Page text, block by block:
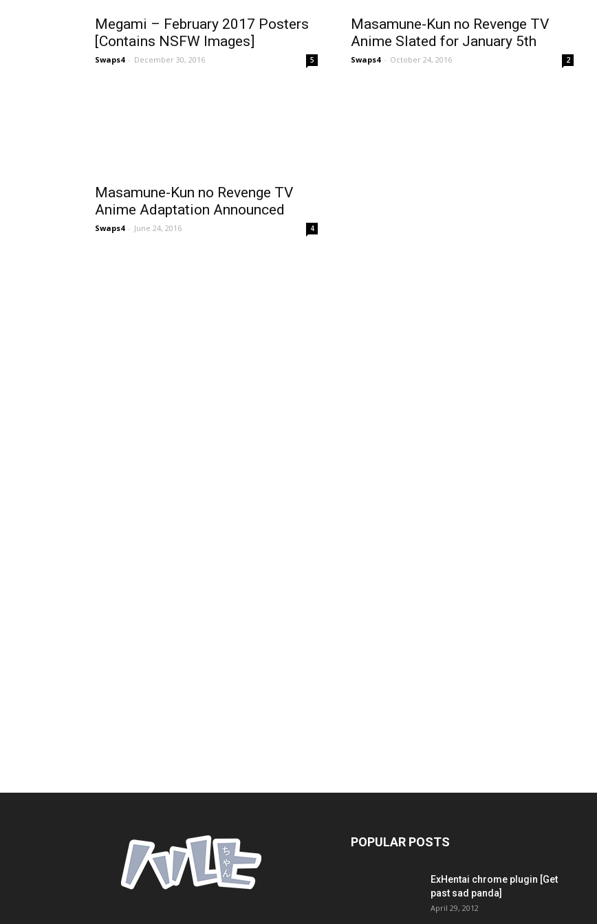
Megami – February 2017 Posters
[Contains NSFW Images]
Swaps4 - December 30, 2016 5
Masamune-Kun no Revenge TV
Anime Slated for January 5th
Swaps4 - October 24, 2016 2
Masamune-Kun no Revenge TV
Anime Adaptation Announced
Swaps4 - June 24, 2016 4
POPULAR POSTS
ExHentai chrome plugin [Get
past sad panda]
April 29, 2012